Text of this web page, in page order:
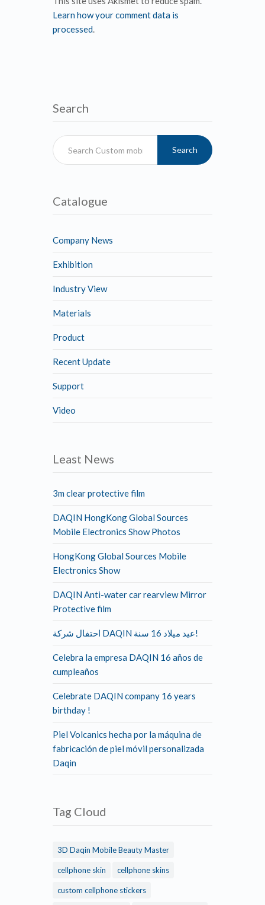
Learn how your comment data is
processed.
Search
Search
Catalogue
Company News
Exhibition
Industry View
Materials
Product
Recent Update
Support
Video
Least News
3m clear protective film
DAQIN HongKong Global Sources
Mobile Electronics Show Photos
HongKong Global Sources Mobile
Electronics Show
DAQIN Anti-water car rearview Mirror
Protective film
احتفال شركة DAQIN عيد ميلاد 16 سنة!
Celebra la empresa DAQIN 16 años de
cumpleaños
Celebrate DAQIN company 16 years
birthday !
Piel Volcanics hecha por la máquina de
fabricación de piel móvil personalizada
Daqin
Tag Cloud
3D Daqin Mobile Beauty Master
cellphone skin cellphone skins
custom cellphone stickers